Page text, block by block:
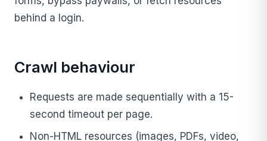
behind a login.
Crawl behaviour
Requests are made sequentially with a 15-
second timeout per page.
Non-HTML resources (images, PDFs, video,